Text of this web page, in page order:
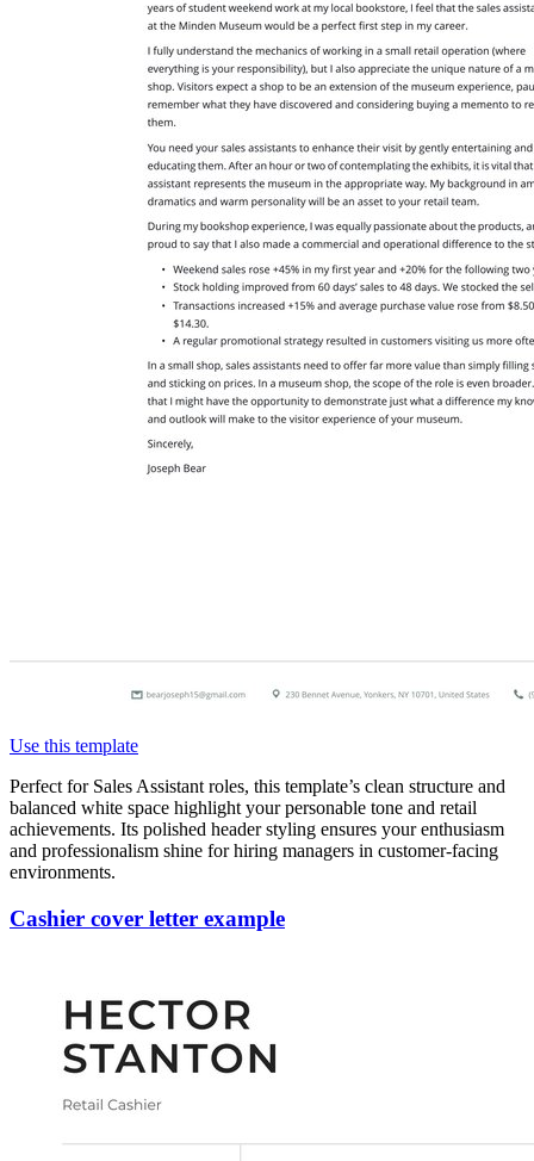
Use this template
Perfect for Sales Assistant roles, this template’s clean structure and
balanced white space highlight your personable tone and retail
achievements. Its polished header styling ensures your enthusiasm
and professionalism shine for hiring managers in customer-facing
environments.
Cashier cover letter example